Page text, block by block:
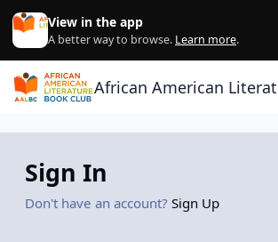
Skip to content
View in the app
A better way to browse. Learn more.
African American
Sign In
Don't have an account? Sign Up